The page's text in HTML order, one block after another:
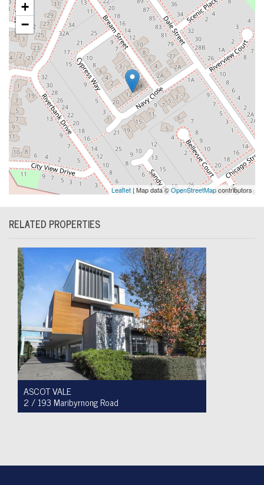
+
−
Leaflet | Map data ©OpenStreetMapcontributors
RELATED PROPERTIES
ASCOT VALE
2 / 193 Maribyrnong Road
For Sale $749,900